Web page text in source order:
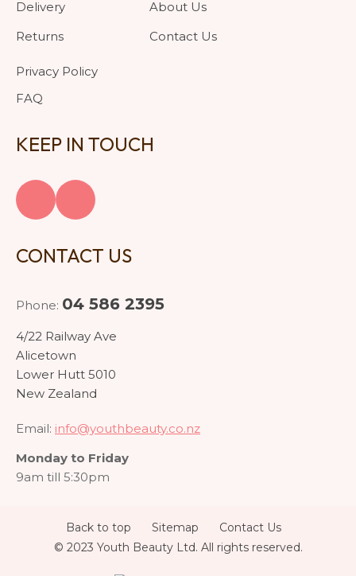
Delivery
Returns
Privacy Policy
FAQ
About Us
Contact Us
KEEP IN TOUCH
CONTACT US
Phone: 04 586 2395
4/22 Railway Ave
Alicetown
Lower Hutt 5010
New Zealand
Email: info@youthbeauty.co.nz
Monday to Friday
9am till 5:30pm
Back to top Sitemap
Contact Us
© 2023 Youth Beauty Ltd. All rights reserved.